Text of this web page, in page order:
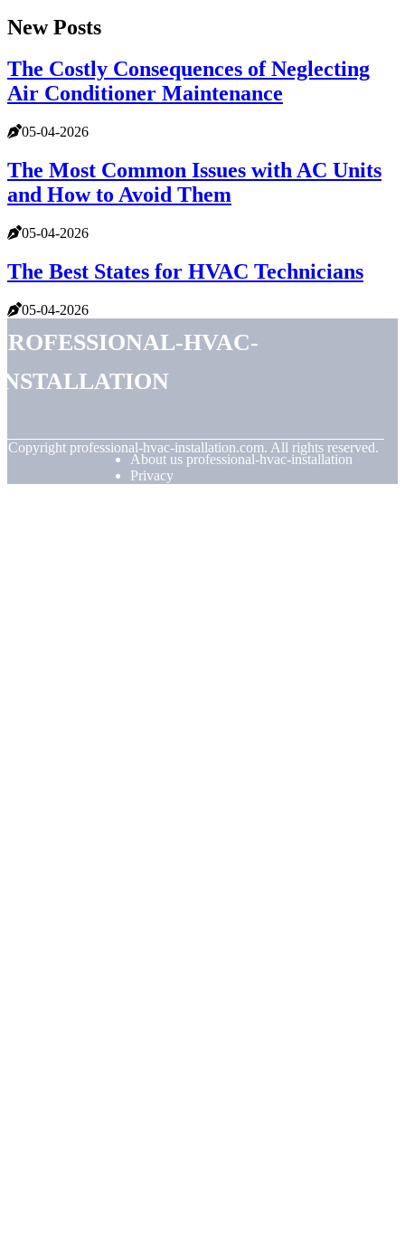
New Posts
The Costly Consequences of Neglecting
Air Conditioner Maintenance
05-04-2026
The Most Common Issues with AC Units
and How to Avoid Them
05-04-2026
The Best States for HVAC Technicians
05-04-2026
hvac-
Copyright professional-hvac-installation.com. All rights reserved.
About us professional-hvac-installation
Privacy